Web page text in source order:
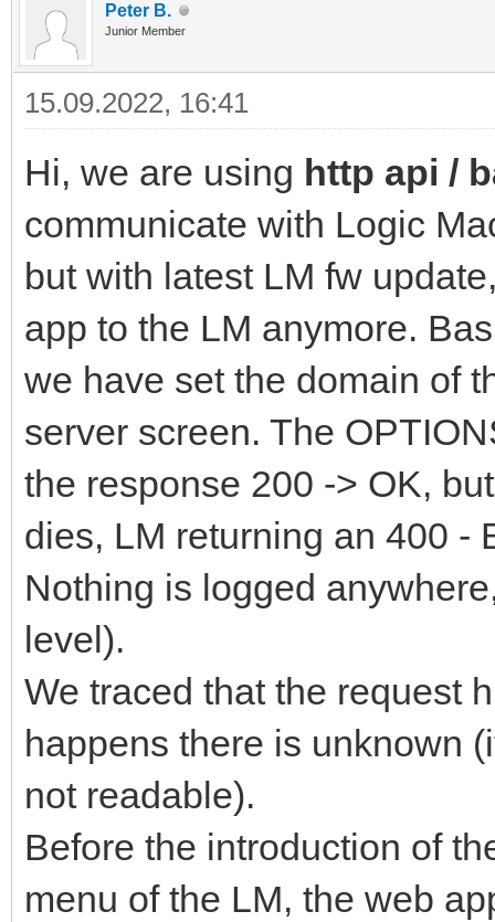
Peter B.
Junior Member
15.09.2022, 16:41
Hi, we are using http api /
communicate with Logic
but with latest LM fw
app to the LM anymore.
we have set the domain of
server screen. The
the response 200 -> OK,
dies, LM returning an 400 -
Nothing is logged
level).
We traced that the request
happens there is unknown
not readable).
Before the introduction of
menu of the LM, the web